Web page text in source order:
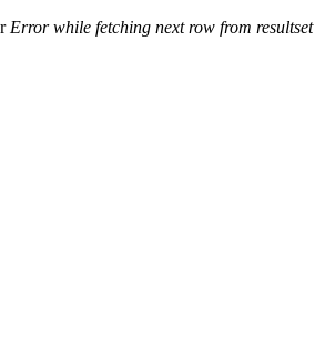
Error while fetching next row from resultset